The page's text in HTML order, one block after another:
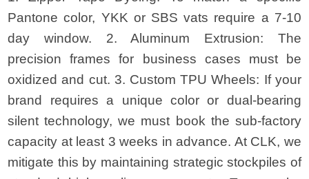
Pantone color, YKK or SBS vats require a 7-10
day window. 2. Aluminum Extrusion: The
precision frames for business cases must be
oxidized and cut. 3. Custom TPU Wheels: If your
brand requires a unique color or dual-bearing
silent technology, we must book the sub-factory
capacity at least 3 weeks in advance. At CLK, we
mitigate this by maintaining strategic stockpiles of